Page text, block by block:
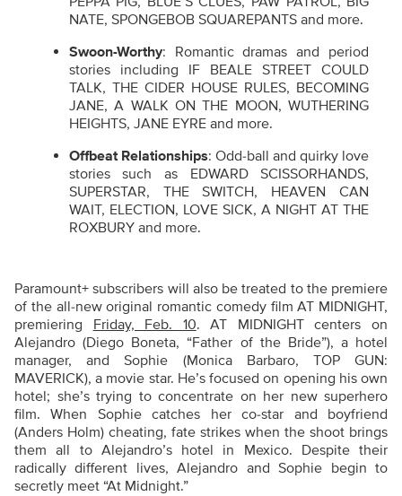
NATE, SPONGEBOB SQUAREPANTS and more.
Swoon-Worthy: Romantic dramas and period
stories including IF BEALE STREET COULD
TALK, THE CIDER HOUSE RULES, BECOMING
JANE, A WALK ON THE MOON, WUTHERING
HEIGHTS, JANE EYRE and more.
Offbeat Relationships: Odd-ball and quirky love
stories such as EDWARD SCISSORHANDS,
SUPERSTAR, THE SWITCH, HEAVEN CAN
WAIT, ELECTION, LOVE SICK, A NIGHT AT THE
ROXBURY and more.
Paramount+ subscribers will also be treated to the premiere
of the all-new original romantic comedy film AT MIDNIGHT,
premiering Friday, Feb. 10. AT MIDNIGHT centers on
Alejandro (Diego Boneta, “Father of the Bride”), a hotel
manager, and Sophie (Monica Barbaro, TOP GUN:
MAVERICK), a movie star. He’s focused on opening his own
hotel; she’s trying to concentrate on her new superhero
film. When Sophie catches her co-star and boyfriend
(Anders Holm) cheating, fate strikes when the shoot brings
them all to Alejandro’s hotel in Mexico. Despite their
radically different lives, Alejandro and Sophie begin to
secretly meet “At Midnight.”